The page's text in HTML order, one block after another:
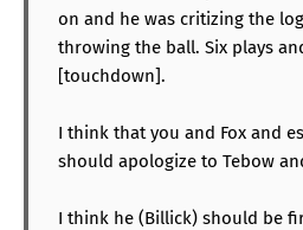
on and he was critizing the
throwing the ball. Six plays
[touchdown].
I think that you and Fox and
should apologize to Tebow
I think he (Billick) should be